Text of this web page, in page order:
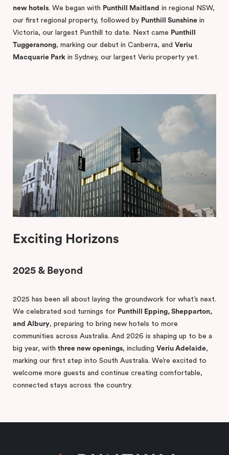
new hotels. We began with Punthill Maitland in regional NSW,
our first regional property, followed by Punthill Sunshine in
Victoria, our largest Punthill to date. Next came Punthill
Tuggeranong, marking our debut in Canberra, and Veriu
Macquarie Park in Sydney, our largest Veriu property yet.
Exciting Horizons
2025 & Beyond
2025 has been all about laying the groundwork for what’s next.
We celebrated sod turnings for Punthill Epping, Shepparton,
and Albury, preparing to bring new hotels to more
communities across Australia. And 2026 is shaping up to be a
big year, with three new openings, including Veriu Adelaide,
marking our first step into South Australia. We’re excited to
welcome more guests and continue creating comfortable,
connected stays across the country.